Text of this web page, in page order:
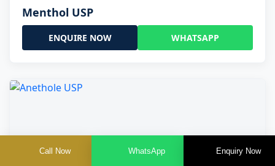
Menthol USP
ENQUIRE NOW WHATSAPP
Call Now WhatsApp Enquiry Now